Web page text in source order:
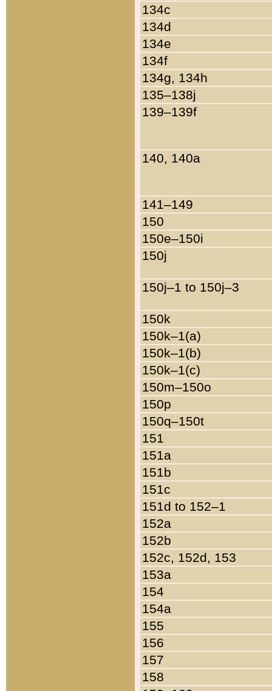
134c
134d
134e
134f
134g, 134h
135–138j
139–139f
140, 140a
141–149
150
150e–150i
150j
150j–1 to 150j–3
150k
150k–1(a)
150k–1(b)
150k–1(c)
150m–150o
150p
150q–150t
151
151a
151b
151c
151d to 152–1
152a
152b
152c, 152d, 153
153a
154
154a
155
156
157
158